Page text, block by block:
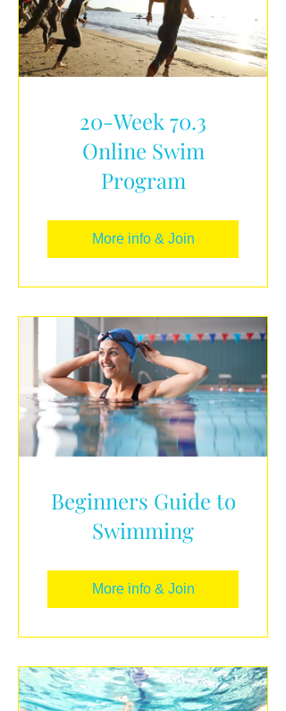
20-Week 70.3
Online Swim
Program
More info & Join
Beginners Guide to
Swimming
More info & Join